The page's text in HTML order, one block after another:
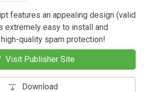
features an appealing design (valid
extremely easy to install and
quality spam protection!
Visit Publisher Site
Download